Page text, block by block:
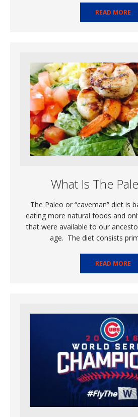
READ MORE
What Is The
The Paleo or “caveman” diet is
eating more natural foods and
that were available to our
age. The diet consists
READ MORE